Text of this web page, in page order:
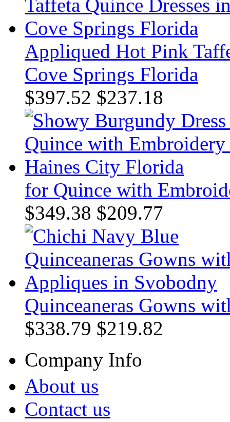
Appliqued Hot Pink
Cove Springs Florida
$397.52 $237.18
for Quince with
$349.38 $209.77
Quinceaneras Gowns
$338.79 $219.82
Company Info
About us
Contact us